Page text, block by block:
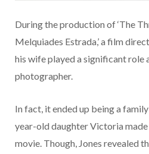
During the production of ‘The
Melquiades Estrada,’ a film
his wife played a significant role
photographer.
In fact, it ended up being a
year-old daughter Victoria made
movie. Though, Jones revealed